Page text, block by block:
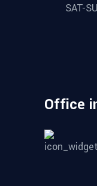
SAT-
Office